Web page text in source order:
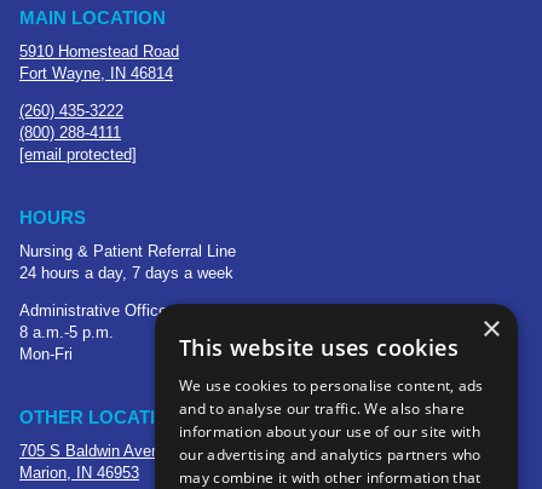
MAIN LOCATION
5910 Homestead Road
Fort Wayne, IN 46814
(260) 435-3222
(800) 288-4111
[email protected]
HOURS
Nursing & Patient Referral Line
24 hours a day, 7 days a week
Administrative Office
8 a.m.-5 p.m.
Mon-Fri
OTHER LOCATIONS
705 S Baldwin Avenue
Marion, IN 46953
×
This website uses cookies
We use cookies to personalise content, ads
and to analyse our traffic. We also share
information about your use of our site with
our advertising and analytics partners who
may combine it with other information that